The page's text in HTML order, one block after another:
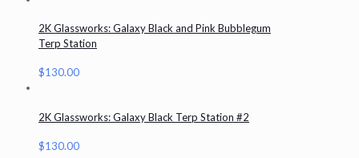
2K Glassworks: Galaxy Black and Pink Bubblegum
Terp Station
$130.00
2K Glassworks: Galaxy Black Terp Station #2
$130.00